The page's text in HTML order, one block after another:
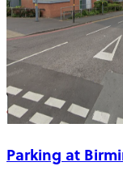
Parking at